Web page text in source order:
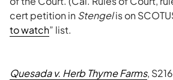
cert petition inStengelis on
to watch” list.
Quesada v. Herb Thyme Farms,